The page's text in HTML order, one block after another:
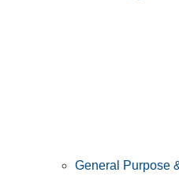
General Purpose